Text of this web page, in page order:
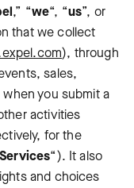
,” “we“, “us”, or
that we collect
), through
sales,
you submit a
activities
for the
Services“). It also
and choices